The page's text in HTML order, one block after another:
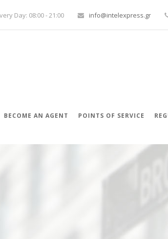
Day: 08:00 - 21:00 info@intelexpress.gr
BECOME AN AGENT POINTS OF SERVICE